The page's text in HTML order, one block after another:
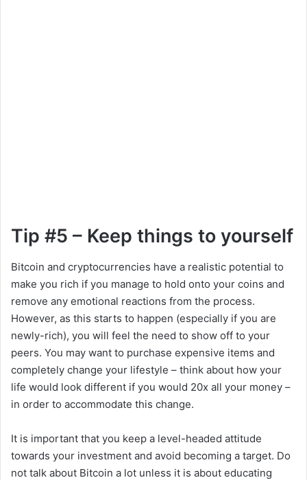
Tip #5 – Keep things to yourself
Bitcoin and cryptocurrencies have a realistic potential to
make you rich if you manage to hold onto your coins and
remove any emotional reactions from the process.
However, as this starts to happen (especially if you are
newly-rich), you will feel the need to show off to your
peers. You may want to purchase expensive items and
completely change your lifestyle – think about how your
life would look different if you would 20x all your money –
in order to accommodate this change.
It is important that you keep a level-headed attitude
towards your investment and avoid becoming a target. Do
not talk about Bitcoin a lot unless it is about educating